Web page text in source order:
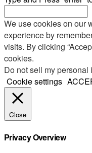
We use cookies on our
experience by
visits. By clicking
cookies.
Do not sell my personal
Cookie settings
Close
Privacy Overview